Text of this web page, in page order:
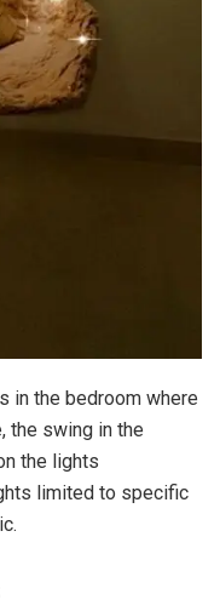
in the bedroom where
the swing in the
the lights
limited to specific